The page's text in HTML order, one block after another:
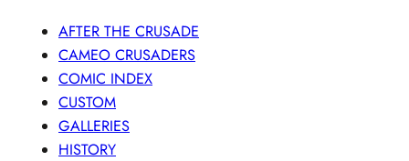
AFTER THE CRUSADE
CAMEO CRUSADERS
COMIC INDEX
CUSTOM
GALLERIES
HISTORY